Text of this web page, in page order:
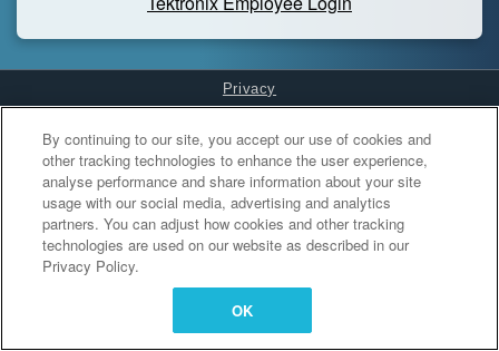
Privacy
Cookies Settings
By continuing to our site, you accept our use of cookies and
other tracking technologies to enhance the user experience,
analyse performance and share information about your site
usage with our social media, advertising and analytics
partners. You can adjust how cookies and other tracking
technologies are used on our website as described in our
Privacy Policy.
OK